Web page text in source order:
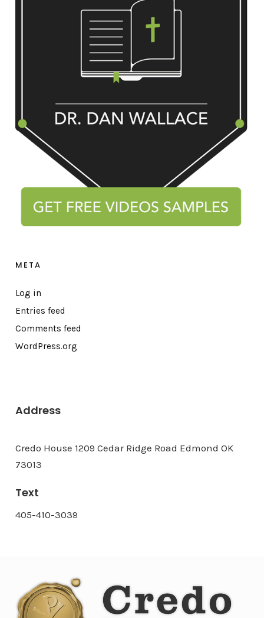
META
Log in
Entries feed
Comments feed
WordPress.org
Address
Credo House 1209 Cedar Ridge Road Edmond OK
73013
Text
405-410-3039